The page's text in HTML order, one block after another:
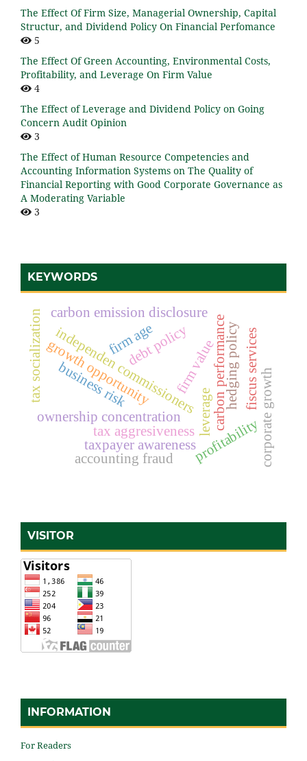
The Effect Of Firm Size, Managerial Ownership, Capital
Structur, and Dividend Policy On Financial Perfomance
5
The Effect Of Green Accounting, Environmental Costs,
Profitability, and Leverage On Firm Value
4
The Effect of Leverage and Dividend Policy on Going
Concern Audit Opinion
3
The Effect of Human Resource Competencies and
Accounting Information Systems on The Quality of
Financial Reporting with Good Corporate Governance as
A Moderating Variable
3
KEYWORDS
leverage
independen commissioners
ownership concentration
firm age
profitability
growth opportunity firm valuecarbon performance
carbon emission disclosure
hedging policy
business risk corporate growth
debt policy
tax aggresiveness
taxpayer awareness
fiscus services
tax socialization
accounting fraud
VISITOR
INFORMATION
For Readers